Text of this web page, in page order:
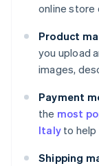
online store
Product
you upload
images,
Payment
the most
Italy to
Shipping